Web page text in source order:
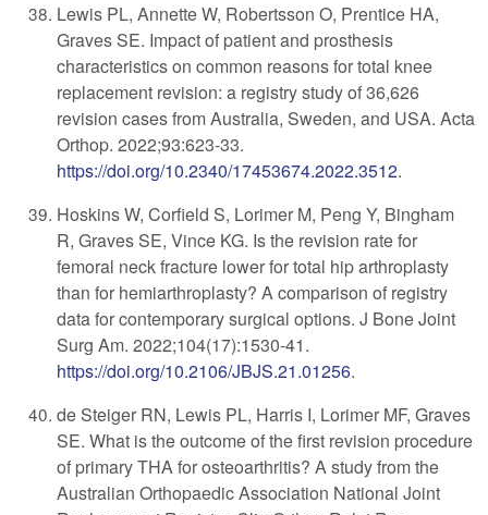
Lewis PL, Annette W, Robertsson O, Prentice HA,
Graves SE. Impact of patient and prosthesis
characteristics on common reasons for total knee
replacement revision: a registry study of 36,626
revision cases from Australia, Sweden, and USA. Acta
Orthop. 2022;93:623-33.
https://doi.org/10.2340/17453674.2022.3512.
Hoskins W, Corfield S, Lorimer M, Peng Y, Bingham
R, Graves SE, Vince KG. Is the revision rate for
femoral neck fracture lower for total hip arthroplasty
than for hemiarthroplasty? A comparison of registry
data for contemporary surgical options. J Bone Joint
Surg Am. 2022;104(17):1530-41.
https://doi.org/10.2106/JBJS.21.01256.
de Steiger RN, Lewis PL, Harris I, Lorimer MF, Graves
SE. What is the outcome of the first revision procedure
of primary THA for osteoarthritis? A study from the
Australian Orthopaedic Association National Joint